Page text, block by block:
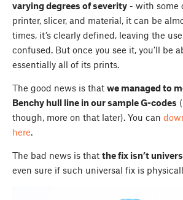
varying degrees of severity - with some
printer, slicer, and material, it can be
times, it’s clearly defined, leaving the
confused. But once you see it, you’ll be
essentially all of its prints.
The good news is that we managed to
Benchy hull line in our sample G-codes
though, more on that later). You can
here.
The bad news is that the fix isn’t
even sure if such universal fix is